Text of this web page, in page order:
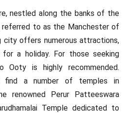
nestled along the banks of the
referred to as the Manchester of
city offers numerous attractions,
a holiday. For those seeking
is highly recommended.
find a number of temples in
renowned Perur Patteeswara
Temple dedicated to